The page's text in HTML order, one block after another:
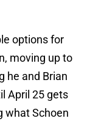
options for
moving up to
he and Brian
April 25 gets
what Schoen